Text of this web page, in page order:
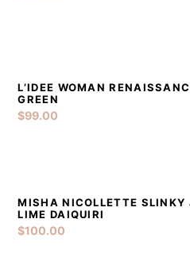
DETAILS
L’IDEE WOMAN
GREEN
$99.00
DETAILS
MISHA NICOLLETTE SLINKY
LIME DAIQUIRI
$100.00